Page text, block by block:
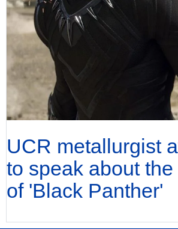
UCR metallurgist
to speak about
of 'Black Panther'